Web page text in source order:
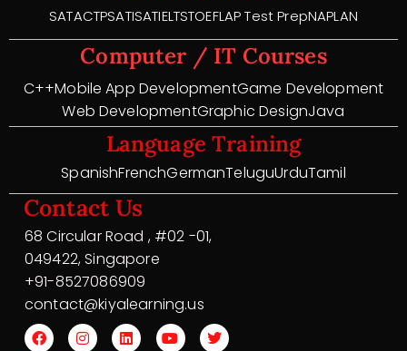
SATACTPSATISATIELTSTOEFLAP Test PrepNAPLAN
Computer / IT Courses
C++Mobile App DevelopmentGame Development
Web DevelopmentGraphic DesignJava
Language Training
SpanishFrenchGermanTeluguUrduTamil
Contact Us
68 Circular Road , #02 -01,
049422, Singapore
+91-8527086909
contact@kiyalearning.us